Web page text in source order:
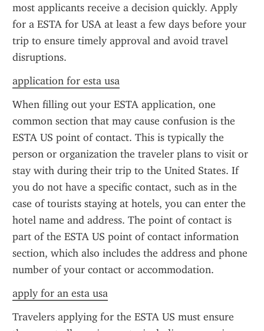
most applicants receive a decision quickly. Apply
for a ESTA for USA at least a few days before your
trip to ensure timely approval and avoid travel
disruptions.
application for esta usa
When filling out your ESTA application, one
common section that may cause confusion is the
ESTA US point of contact. This is typically the
person or organization the traveler plans to visit or
stay with during their trip to the United States. If
you do not have a specific contact, such as in the
case of tourists staying at hotels, you can enter the
hotel name and address. The point of contact is
part of the ESTA US point of contact information
section, which also includes the address and phone
number of your contact or accommodation.
apply for an esta usa
Travelers applying for the ESTA US must ensure